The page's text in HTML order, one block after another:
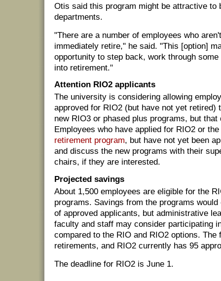
Otis said this program might be attractive to
departments.
"There are a number of employees who
immediately retire," he said. "This [option]
opportunity to step back, work through
into retirement."
Attention RIO2 applicants
The university is considering allowing
approved for RIO2 (but have not yet retired)
new RIO3 or phased plus programs, but
Employees who have applied for RIO2 or the
retirement program, but have not yet been
and discuss the new programs with their
chairs, if they are interested.
Projected savings
About 1,500 employees are eligible for the
programs. Savings from the programs would
of approved applicants, but administrative
faculty and staff may consider participating
compared to the RIO and RIO2 options. The
retirements, and RIO2 currently has 95
The deadline for RIO2 is June 1.